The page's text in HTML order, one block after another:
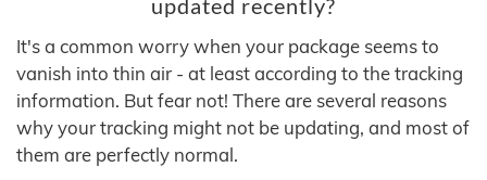
updated recently?
It's a common worry when your package seems to
vanish into thin air - at least according to the tracking
information. But fear not! There are several reasons
why your tracking might not be updating, and most of
them are perfectly normal.